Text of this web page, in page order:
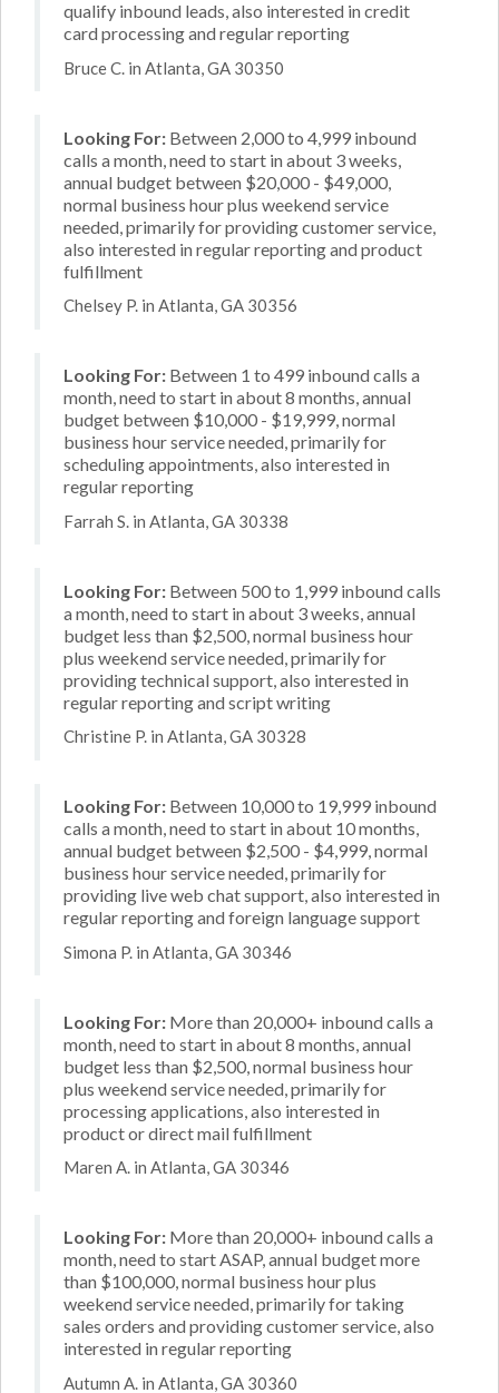
qualify inbound leads, also interested in credit
card processing and regular reporting
Bruce C. in Atlanta, GA 30350
Looking For: Between 2,000 to 4,999 inbound
calls a month, need to start in about 3 weeks,
annual budget between $20,000 - $49,000,
normal business hour plus weekend service
needed, primarily for providing customer service,
also interested in regular reporting and product
fulfillment
Chelsey P. in Atlanta, GA 30356
Looking For: Between 1 to 499 inbound calls a
month, need to start in about 8 months, annual
budget between $10,000 - $19,999, normal
business hour service needed, primarily for
scheduling appointments, also interested in
regular reporting
Farrah S. in Atlanta, GA 30338
Looking For: Between 500 to 1,999 inbound calls
a month, need to start in about 3 weeks, annual
budget less than $2,500, normal business hour
plus weekend service needed, primarily for
providing technical support, also interested in
regular reporting and script writing
Christine P. in Atlanta, GA 30328
Looking For: Between 10,000 to 19,999 inbound
calls a month, need to start in about 10 months,
annual budget between $2,500 - $4,999, normal
business hour service needed, primarily for
providing live web chat support, also interested in
regular reporting and foreign language support
Simona P. in Atlanta, GA 30346
Looking For: More than 20,000+ inbound calls a
month, need to start in about 8 months, annual
budget less than $2,500, normal business hour
plus weekend service needed, primarily for
processing applications, also interested in
product or direct mail fulfillment
Maren A. in Atlanta, GA 30346
Looking For: More than 20,000+ inbound calls a
month, need to start ASAP, annual budget more
than $100,000, normal business hour plus
weekend service needed, primarily for taking
sales orders and providing customer service, also
interested in regular reporting
Autumn A. in Atlanta, GA 30360